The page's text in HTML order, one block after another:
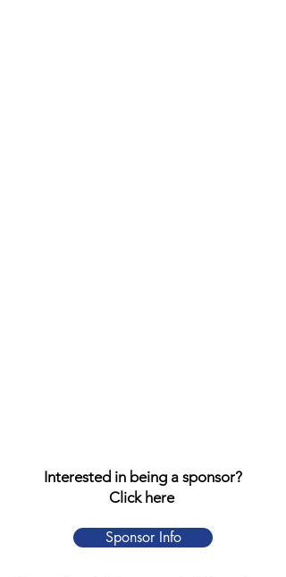
Interested in being a sponsor?
Click here
Sponsor Info